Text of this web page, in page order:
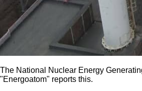
The National Nuclear Energy
"Energoatom" reports this.